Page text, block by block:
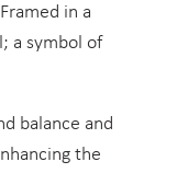
in a
a symbol of
balance and
the